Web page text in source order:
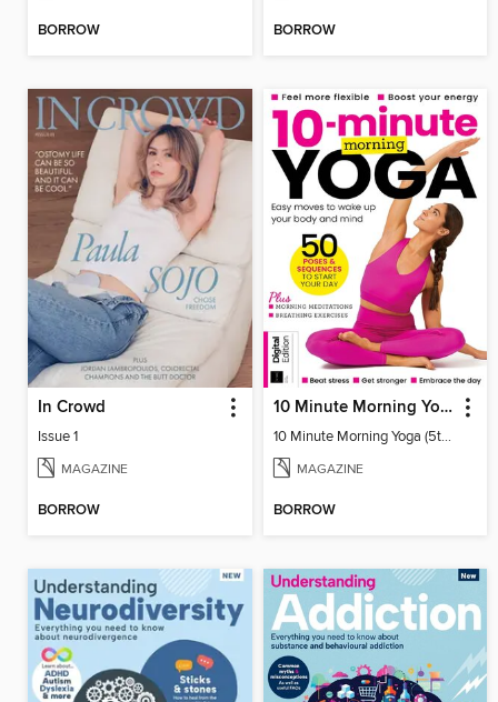
BORROW BORROW
In Crowd
Issue 1
MAGAZINE
BORROW
10 Minute Morning Yoga (5th Ed)
10 Minute Morning Yoga (5th Ed)
MAGAZINE
BORROW